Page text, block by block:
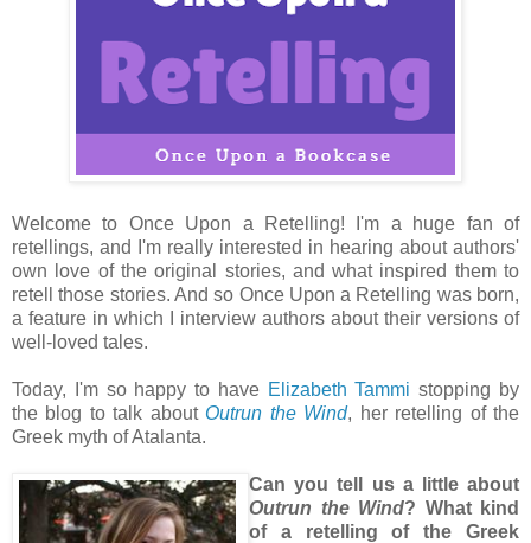
Welcome to Once Upon a Retelling! I'm a huge fan of
retellings, and I'm really interested in hearing about authors'
own love of the original stories, and what inspired them to
retell those stories. And so Once Upon a Retelling was born,
a feature in which I interview authors about their versions of
well-loved tales.
Today, I'm so happy to have Elizabeth Tammi stopping by
the blog to talk about Outrun the Wind, her retelling of the
Greek myth of Atalanta.
Can you tell us a little about
Outrun the Wind? What kind
of a retelling of the Greek